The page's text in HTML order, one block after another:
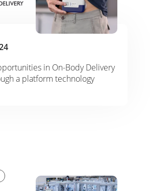
in On-Body Delivery
a platform technology